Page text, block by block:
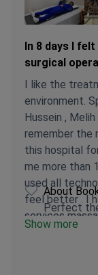
In 8 days I
surgical
I like the
environment.
Hussein ,
remember the
this hospital for all . Daily they
me more than
used all
feel better . I had some special
services
About
Perfect
Show more